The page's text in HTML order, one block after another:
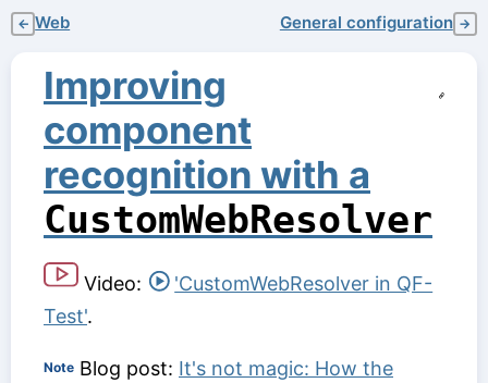
← Web General configuration →
Improving
component
recognition with a
CustomWebResolver
Video:
'CustomWebResolver in QF-
Test'.
Note Blog post: It's not magic: How the